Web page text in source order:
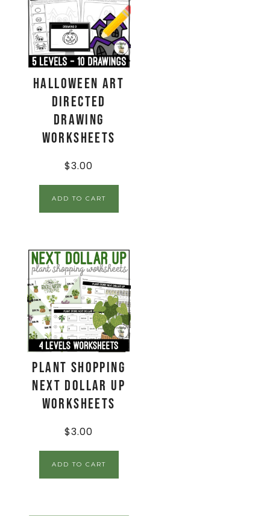
Halloween Art
Directed
Drawing
Worksheets
$3.00
ADD TO CART
Plant Shopping
Next Dollar Up
Worksheets
$3.00
ADD TO CART